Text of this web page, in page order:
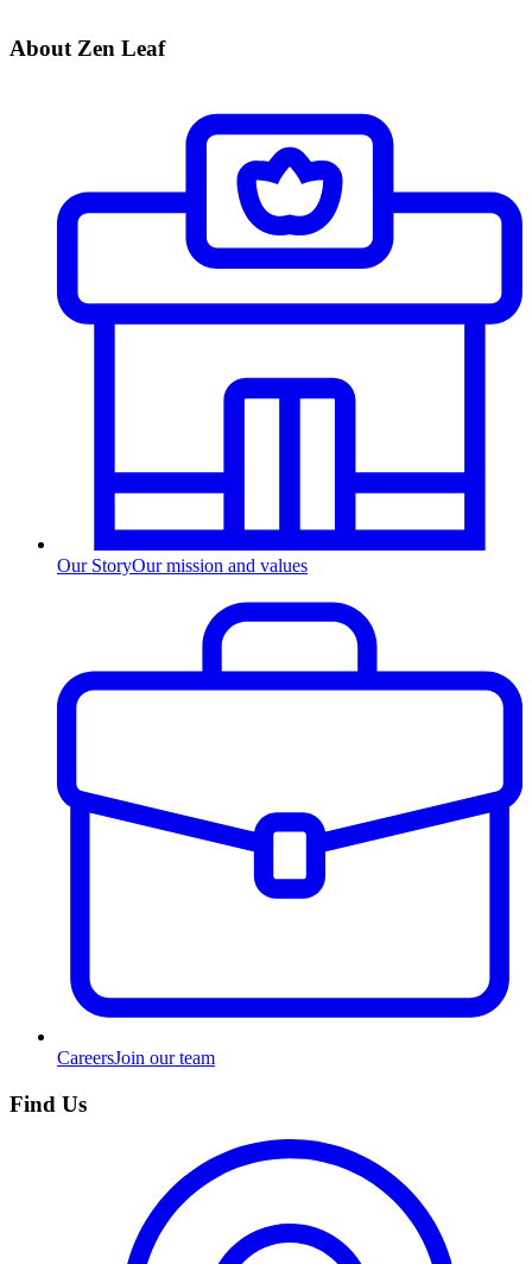
About Zen Leaf
Our StoryOur mission and values
CareersJoin our team
Find Us